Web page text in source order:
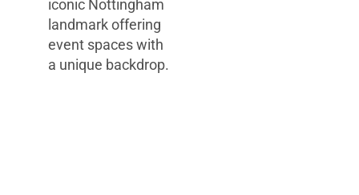
iconic Nottingham
landmark offering
event spaces with
a unique backdrop.